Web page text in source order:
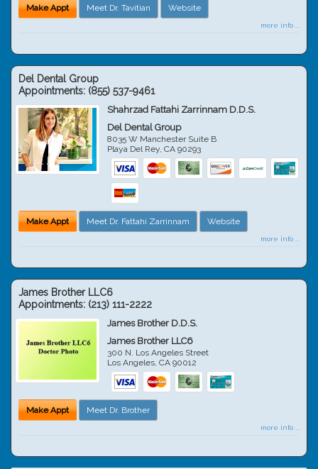
Make Appt Meet Dr. Tavitian Website
more info ...
Del Dental Group
Appointments: (855) 537-9461
Shahrzad Fattahi Zarrinnam D.D.S.
Del Dental Group
8035 W Manchester Suite B
Playa Del Rey,CA 90293
Make Appt Meet Dr. Fattahi Zarrinnam Website
more info ...
James Brother LLC6
Appointments: (213) 111-2222
James Brother D.D.S.
James Brother LLC6
300 N. Los Angeles Street
Los Angeles,CA 90012
Make Appt Meet Dr. Brother
more info ...